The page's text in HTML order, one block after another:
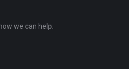
we can help.